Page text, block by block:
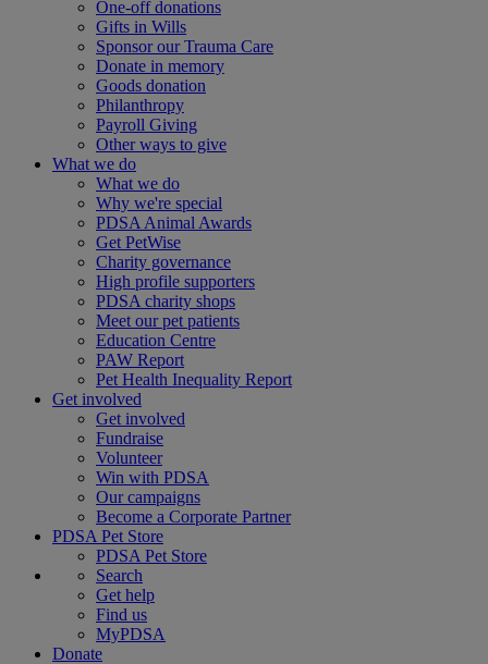
One-off donations
Gifts in Wills
Sponsor our Trauma Care
Donate in memory
Goods donation
Philanthropy
Payroll Giving
Other ways to give
What we do
What we do
Why we're special
PDSA Animal Awards
Get PetWise
Charity governance
High profile supporters
PDSA charity shops
Meet our pet patients
Education Centre
PAW Report
Pet Health Inequality Report
Get involved
Get involved
Fundraise
Volunteer
Win with PDSA
Our campaigns
Become a Corporate Partner
PDSA Pet Store
PDSA Pet Store
Search
Get help
Find us
MyPDSA
Donate